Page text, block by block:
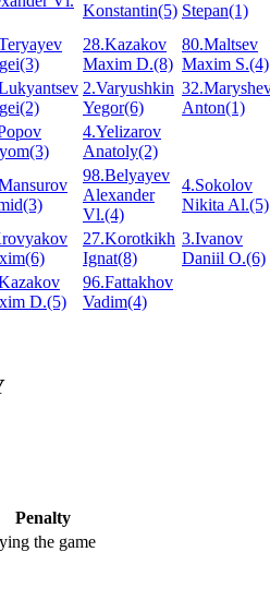
Konstantin(5) Stepan(1)
28.Kazakov
Maxim D.(8)
80.Maltsev
Maxim S.(4)
2.Varyushkin
Yegor(6)
Anton(1)
4.Yelizarov
Anatoly(2)
98.Belyayev
Alexander
Vl.(4)
4.Sokolov
Nikita Al.(5)
27.Korotkikh
Ignat(8)
3.Ivanov
Daniil O.(6)
D.(5)
96.Fattakhov
Vadim(4)
Penalty
the game